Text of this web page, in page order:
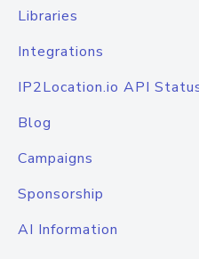
Libraries
Integrations
IP2Location.io API
Blog
Campaigns
Sponsorship
AI Information